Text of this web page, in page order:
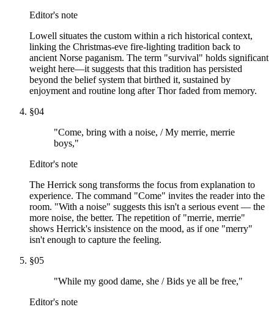
Editor's note
Lowell situates the custom within a rich historical context,
linking the Christmas-eve fire-lighting tradition back to
ancient Norse paganism. The term "survival" holds significant
weight here—it suggests that this tradition has persisted
beyond the belief system that birthed it, sustained by
enjoyment and routine long after Thor faded from memory.
§04
"Come, bring with a noise, / My merrie, merrie
boys,"
Editor's note
The Herrick song transforms the focus from explanation to
experience. The command "Come" invites the reader into the
room. "With a noise" suggests this isn't a serious event — the
more noise, the better. The repetition of "merrie, merrie"
shows Herrick's insistence on the mood, as if one "merry"
isn't enough to capture the feeling.
§05
"While my good dame, she / Bids ye all be free,"
Editor's note